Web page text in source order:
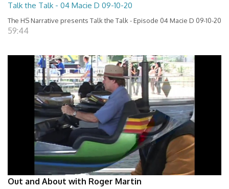
Talk the Talk - 04 Macie D 09-10-20
The HS Narrative presents Talk the Talk - Episode 04 Macie D 09-10-20
59:44
Out and About with Roger Martin